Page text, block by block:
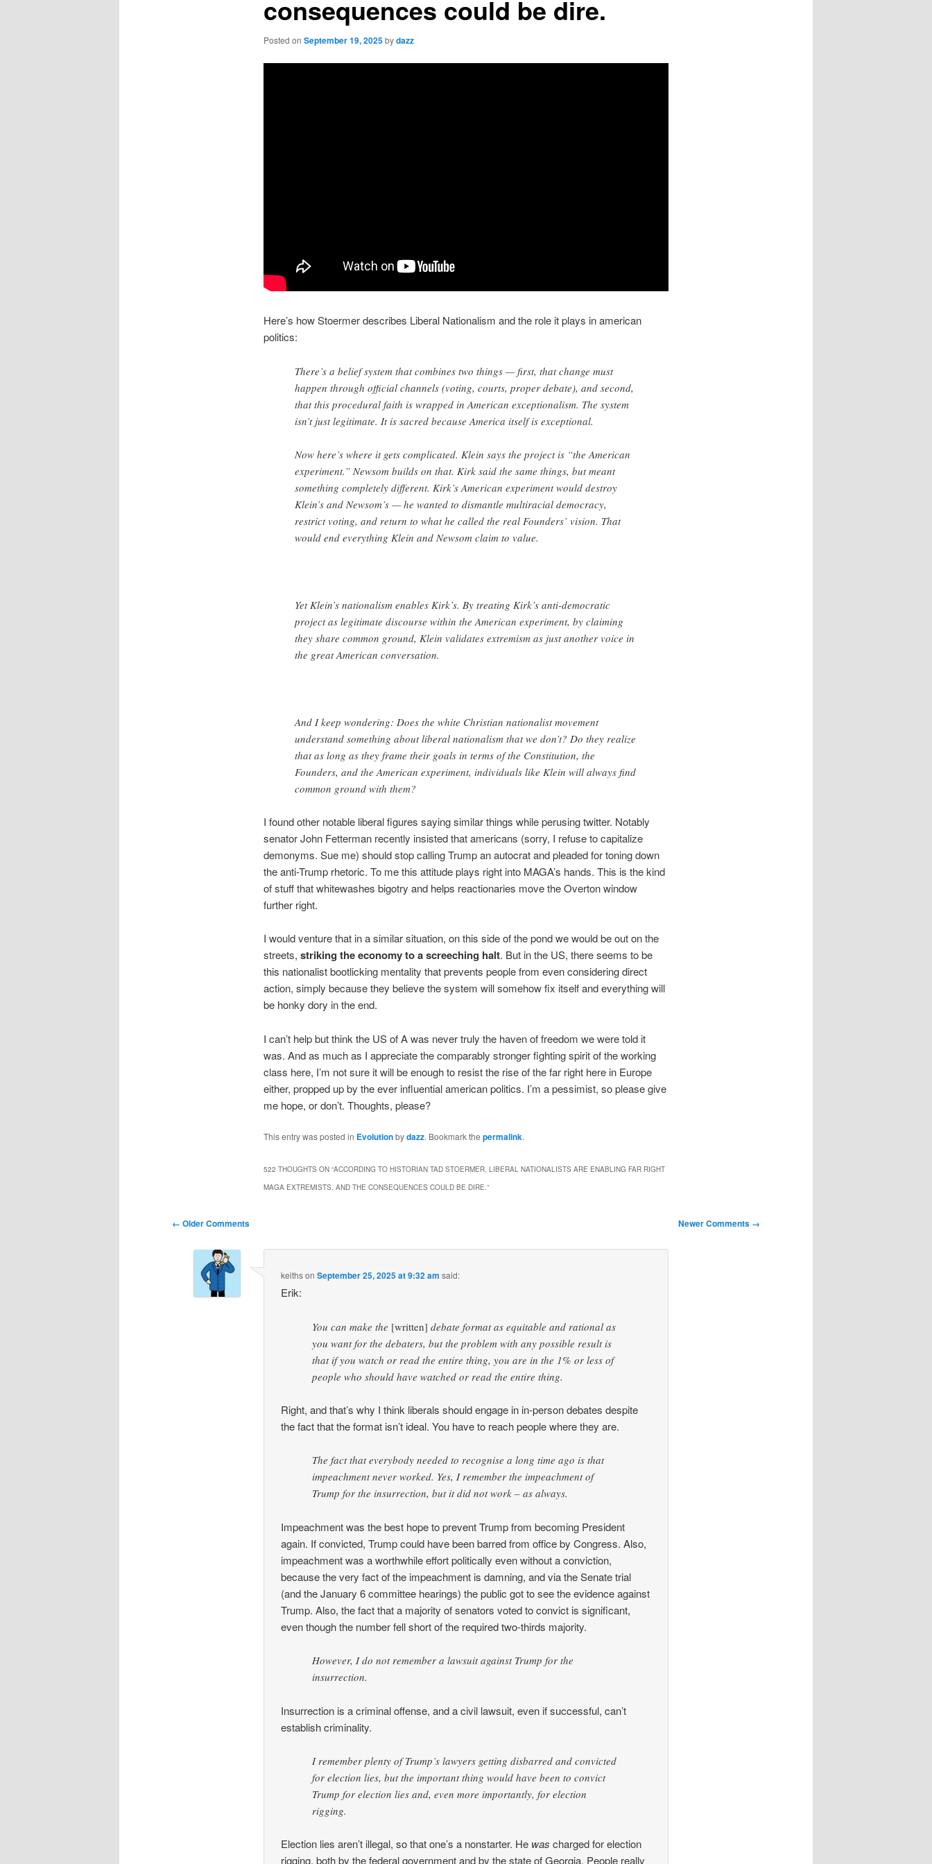
consequences could be dire.
Posted on September 19, 2025bydazz
Here’s how Stoermer describes Liberal Nationalism and the role it plays in american
politics:
There’s a belief system thatcombines two things — first, that change must
happen through official channels (voting, courts, proper debate), and second,
that this procedural faith is wrapped in American exceptionalism. The system
isn’t just legitimate. It is sacred because America itself is exceptional.
Now here’s where it gets complicated. Klein says the project is “the American
experiment.” Newsom builds on that. Kirk said the same things, but meant
something completely different. Kirk’s American experiment would destroy
Klein’s and Newsom’s — he wanted to dismantle multiracial democracy,
restrict voting, and return to what he called the real Founders’ vision. That
would end everything Klein and Newsom claim to value.
Yet Klein’s nationalism enables Kirk’s. By treating Kirk’s anti-democratic
project as legitimate discourse within the American experiment, by claiming
they share common ground, Klein validates extremism as just another voice in
the great American conversation.
And I keep wondering: Does the white Christian nationalist movement
understand something about liberal nationalism that we don’t? Do they realize
that as long as they frame their goals in terms of the Constitution, the
Founders, and the American experiment, individuals like Klein will always find
common ground with them?
I found other notable liberal figures saying similar things while perusing twitter. Notably
senator John Fetterman recently insisted that americans (sorry, I refuse to capitalize
demonyms. Sue me) should stop calling Trump an autocrat and pleaded for toning down
the anti-Trump rhetoric. To me this attitude plays right into MAGA’s hands. This is the kind
of stuff that whitewashes bigotry and helps reactionaries move the Overton window
further right.
I would venture that in a similar situation, on this side of the pond we would be out on the
streets, striking the economy to a screeching halt. But in the US, there seems to be
this nationalist bootlicking mentality that prevents people from even considering direct
action, simply because they believe the system will somehow fix itself and everything will
be honky dory in the end.
I can’t help but think the US of A was never truly the haven of freedom we were told it
was. And as much as I appreciate the comparably stronger fighting spirit of the working
class here, I’m not sure it will be enough to resist the rise of the far right here in Europe
either, propped up by the ever influential american politics. I’m a pessimist, so please give
me hope, or don’t. Thoughts, please?
This entry was posted in Evolutionbydazz. Bookmark the permalink.
522 THOUGHTS ON “ACCORDING TO HISTORIAN TAD STOERMER, LIBERAL NATIONALISTS ARE ENABLING FAR RIGHT
MAGA EXTREMISTS, AND THE CONSEQUENCES COULD BE DIRE. ”
Comment
← Older Comments Newer Comments →
keithsonSeptember 25, 2025 at 9:32 am said:
Erik:
You can make the [written]debate format as equitable and rational as
you want for the debaters, but the problem with any possible result is
that if you watch or read the entire thing, you are in the 1% or less of
people who should have watched or read the entire thing.
Right, and that’s why I think liberals should engage in in-person debates despite
the fact that the format isn’t ideal. You have to reach people where they are.
The fact that everybody needed to recognise a long time ago is that
impeachment never worked. Yes, I remember the impeachment of
Trump for the insurrection, but it did not work – as always.
Impeachment was the best hope to prevent Trump from becoming President
again. If convicted, Trump could have been barred from office by Congress. Also,
impeachment was a worthwhile effort politically even without a conviction,
because the very fact of the impeachment is damning, and via the Senate trial
(and the January 6 committee hearings) the public got to see the evidence against
Trump. Also, the fact that a majority of senators voted to convict is significant,
even though the number fell short of the required two-thirds majority.
However, I do not remember a lawsuit against Trump for the
insurrection.
Insurrection is a criminal offense, and a civil lawsuit, even if successful, can’t
establish criminality.
I remember plenty of Trump’s lawyers getting disbarred and convicted
for election lies, but the important thing would have been to convict
Trump for election lies and, even more importantly, for election
rigging.
Election lies aren’t illegal, so that one’s a nonstarter. He was charged for election
rigging, both by the federal government and by the state of Georgia. People really